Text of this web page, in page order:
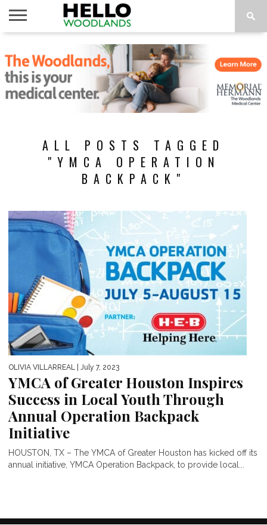
NEWS
CALENDAR
THINGS
TO DO
ABOUT
SUBSCRIBE
ALL POSTS TAGGED
"YMCA OPERATION
BACKPACK"
OLIVIA VILLARREAL | July 7, 2023
YMCA of Greater Houston Inspires
Success in Local Youth Through
Annual Operation Backpack
Initiative
HOUSTON, TX – The YMCA of Greater Houston has kicked off its
annual initiative, YMCA Operation Backpack, to provide local...